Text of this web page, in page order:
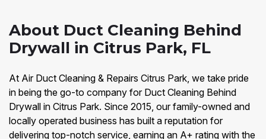
About Duct Cleaning Behind
Drywall in Citrus Park, FL
At Air Duct Cleaning & Repairs Citrus Park, we take pride
in being the go-to company for Duct Cleaning Behind
Drywall in Citrus Park. Since 2015, our family-owned and
locally operated business has built a reputation for
delivering top-notch service, earning an A+ rating with the